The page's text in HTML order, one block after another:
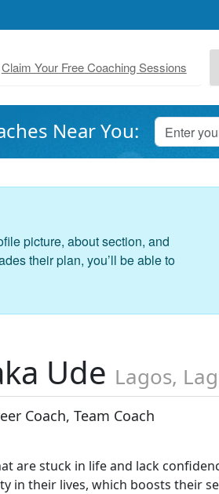
Claim Your Free Coaching Sessions
Near You:
picture, about section, and
their plan, you’ll be able to
Ude Lagos,
Coach, Team Coach
are stuck in life and lack
in their lives, which boosts their